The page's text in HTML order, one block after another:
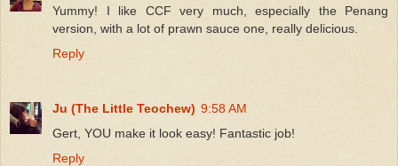
Yummy! I like CCF very much, especially the Penang
version, with a lot of prawn sauce one, really delicious.
Reply
Ju (The Little Teochew) 9:58 AM
Gert, YOU make it look easy! Fantastic job!
Reply